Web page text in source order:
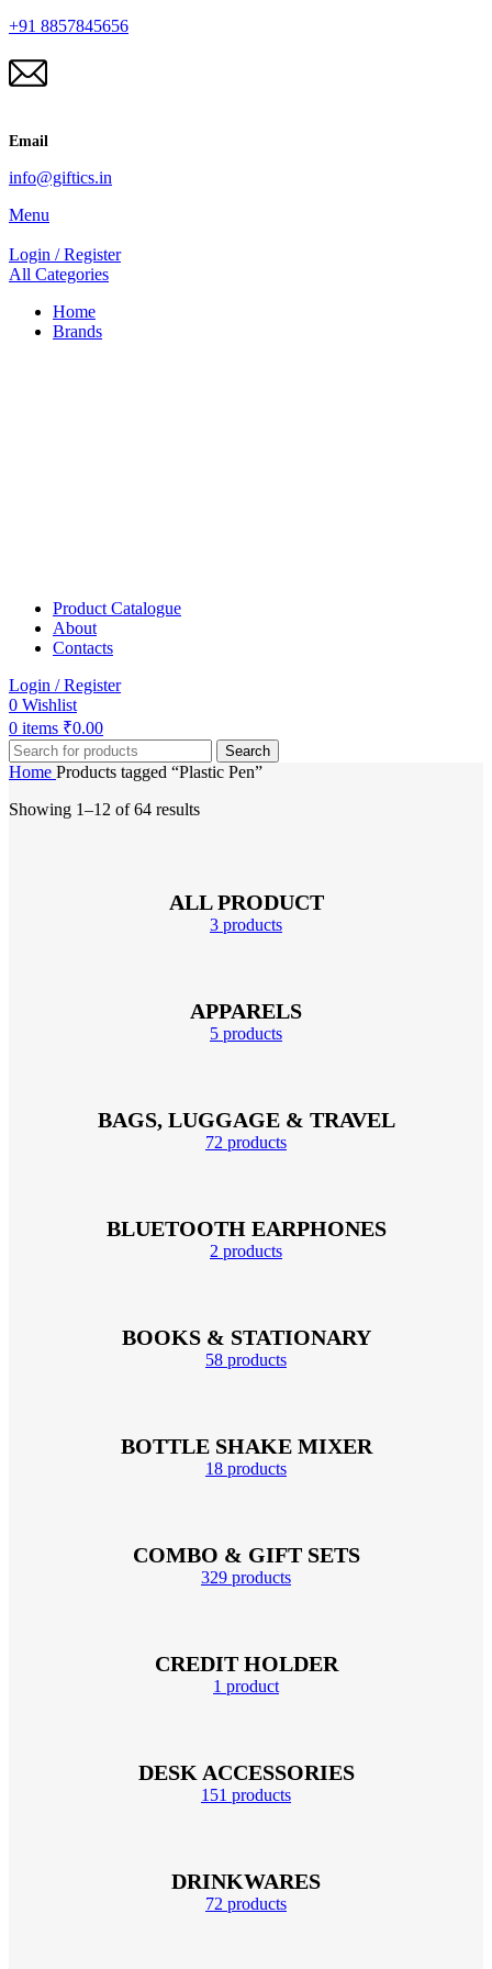
+91 8857845656
Email
info@giftics.in
Menu
Login / Register
All Categories
Home
Brands
Product Catalogue
About
Contacts
Login / Register
0 Wishlist
0 items ₹0.00
Search
Home Products tagged “Plastic Pen”
Showing 1–12 of 64 results
ALL PRODUCT
3 products
APPARELS
5 products
BAGS, LUGGAGE & TRAVEL
72 products
BLUETOOTH EARPHONES
2 products
BOOKS & STATIONARY
58 products
BOTTLE SHAKE MIXER
18 products
COMBO & GIFT SETS
329 products
CREDIT HOLDER
1 product
DESK ACCESSORIES
151 products
DRINKWARES
72 products